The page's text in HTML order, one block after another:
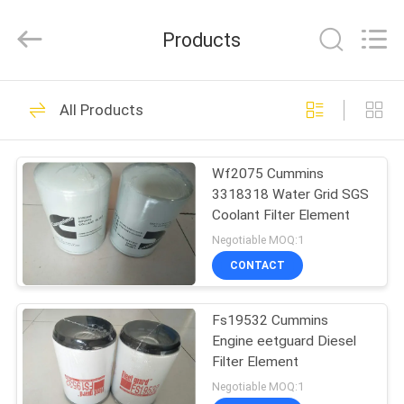
HOME
PRODUCTS
VIDEOS
ABOUT
US
FACTORY
TOUR
Rights
Reserved.
ECER
Excavator parts
4
Air Cleaner Filter
Element
105
Products
All Products
Wf2075 Cummins
3318318 Water Grid SGS
Coolant Filter Element
Negotiable MOQ:1
CONTACT
Fs19532 Cummins
Engine eetguard Diesel
Filter Element
Negotiable MOQ:1